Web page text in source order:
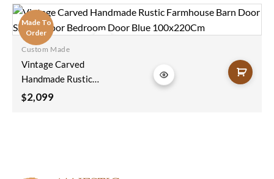
Coffee Table Brass
Fitting In Blue
116x40x45Cm
Made To
Order
Custom Made
Vintage Carved
Handmade Rustic
Farmhouse Barn
$2,099